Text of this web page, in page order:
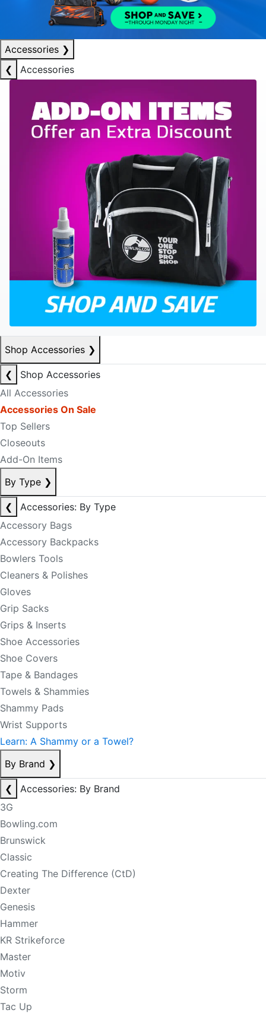
Accessories ❯
❮
Accessories
Shop Accessories ❯
❮
Shop Accessories
All Accessories
Accessories On Sale
Top Sellers
Closeouts
Add-On Items
By Type ❯
❮
Accessories: By Type
Accessory Bags
Accessory Backpacks
Bowlers Tools
Cleaners & Polishes
Gloves
Grip Sacks
Grips & Inserts
Shoe Accessories
Shoe Covers
Tape & Bandages
Towels & Shammies
Shammy Pads
Wrist Supports
Learn: A Shammy or a Towel?
By Brand ❯
❮
Accessories: By Brand
3G
Bowling.com
Brunswick
Classic
Creating The Difference (CtD)
Dexter
Genesis
Hammer
KR Strikeforce
Master
Motiv
Storm
Tac Up